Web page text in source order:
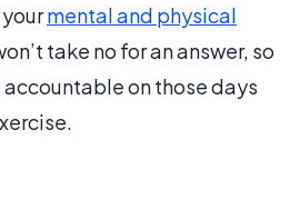
mental and physical
take no for an answer, so
on those days